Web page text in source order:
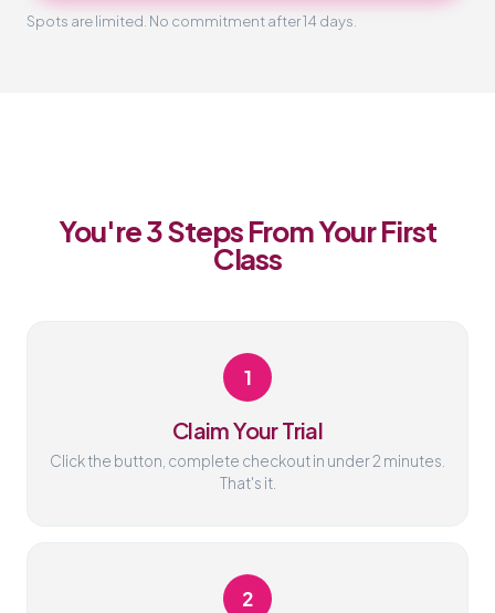
Spots are limited. No commitment after 14 days.
You're 3 Steps From Your First
Class
1
Claim Your Trial
Click the button, complete checkout in under 2 minutes.
That's it.
2